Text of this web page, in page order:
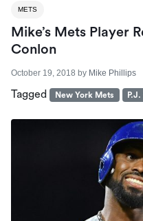
METS
Mike’s Mets Player
Conlon
October 19, 2018 by Mike Phillips
Tagged New York Mets